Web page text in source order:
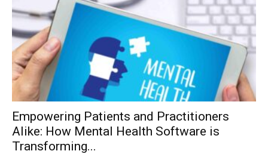
Empowering Patients and Practitioners
Alike: How Mental Health Software is
Transforming...